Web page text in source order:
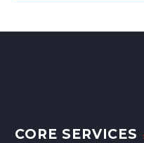
CORE SERVICES